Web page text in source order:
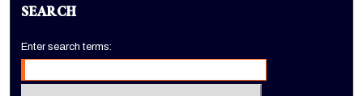
SEARCH
Enter search terms: